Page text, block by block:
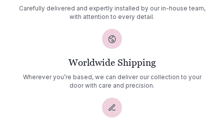
Carefully delivered and expertly installed by our in-house team,
with attention to every detail.
Worldwide Shipping
Wherever you’re based, we can deliver our collection to your
door with care and precision.